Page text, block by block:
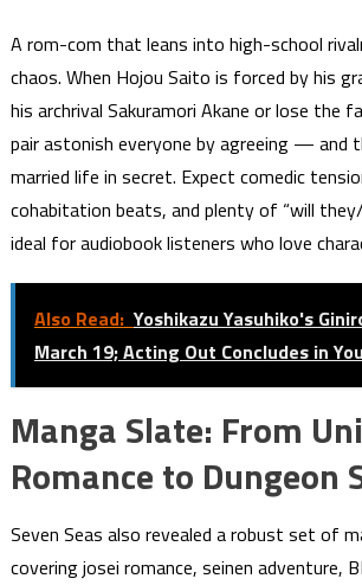
A rom-com that leans into high-school
chaos. When Hojou Saito is forced by his
his archrival Sakuramori Akane or lose the
pair astonish everyone by agreeing — and
married life in secret. Expect comedic
cohabitation beats, and plenty of “will
ideal for audiobook listeners who love
Also Read: Yoshikazu Yasuhiko's
March 19; Acting Out Concludes in
Manga Slate: From
Romance to Dungeon
Seven Seas also revealed a robust set of
covering josei romance, seinen adventure,